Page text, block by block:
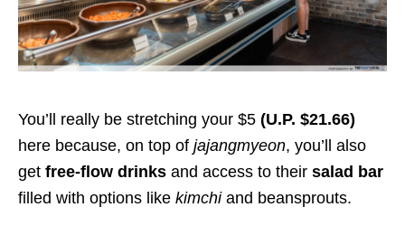
You’ll really be stretching your $5 (U.P. $21.66)
here because, on top of jajangmyeon, you’ll also
get free-flow drinks and access to their salad bar
filled with options like kimchi and beansprouts.